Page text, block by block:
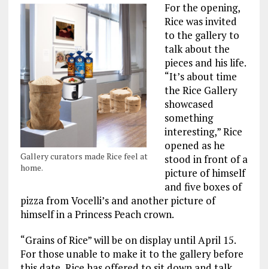
Gallery curators made Rice feel at
home.
For the opening,
Rice was invited
to the gallery to
talk about the
pieces and his life.
“It’s about time
the Rice Gallery
showcased
something
interesting,” Rice
opened as he
stood in front of a
picture of himself
and five boxes of
pizza from Vocelli’s and another picture of
himself in a Princess Peach crown.
“Grains of Rice” will be on display until April 15.
For those unable to make it to the gallery before